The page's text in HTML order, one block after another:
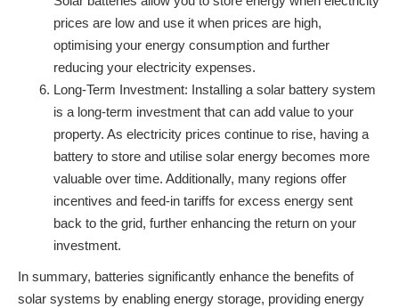
prices are low and use it when prices are high,
optimising your energy consumption and further
reducing your electricity expenses.
Long-Term Investment: Installing a solar battery system
is a long-term investment that can add value to your
property. As electricity prices continue to rise, having a
battery to store and utilise solar energy becomes more
valuable over time. Additionally, many regions offer
incentives and feed-in tariffs for excess energy sent
back to the grid, further enhancing the return on your
investment.
In summary, batteries significantly enhance the benefits of
solar systems by enabling energy storage, providing energy